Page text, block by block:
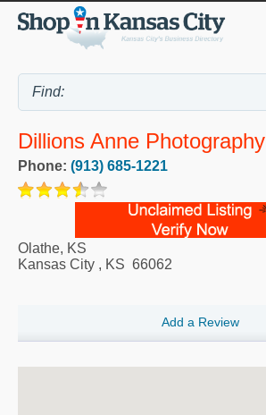
Dillions Anne Photography
Phone: (913) 685-1221
Olathe, KS
Kansas City , KS 66062
Add a Review